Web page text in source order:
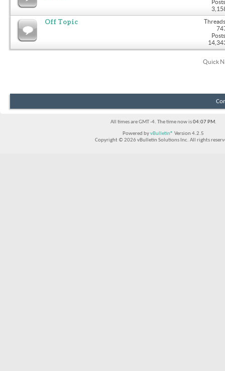
Off Topic
Quick
All times are GMT -4. The time now is04:07 PM.
Powered byvBulletin® Version 4.2.5
Copyright © 2026 vBulletin Solutions Inc. All rights